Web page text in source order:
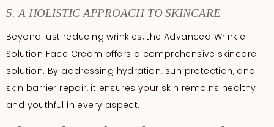
5. A HOLISTIC APPROACH TO SKINCARE
Beyond just reducing wrinkles, the Advanced Wrinkle
Solution Face Cream offers a comprehensive skincare
solution. By addressing hydration, sun protection, and
skin barrier repair, it ensures your skin remains healthy
and youthful in every aspect.